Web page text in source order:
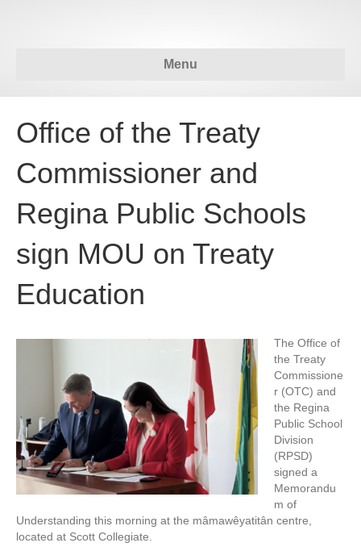
Menu
Office of the Treaty
Commissioner and
Regina Public Schools
sign MOU on Treaty
Education
The Office of
the Treaty
Commissione
r (OTC) and
the Regina
Public School
Division
(RPSD)
signed a
Memorandu
m of
Understanding this morning at the mâmawêyatitân centre,
located at Scott Collegiate.